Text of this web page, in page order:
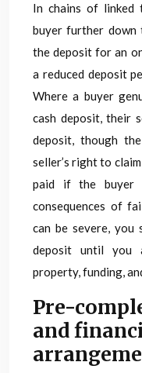
In chains of linked
buyer further down
the deposit for an
a reduced deposit
Where a buyer
cash deposit, their
deposit, though
seller’s right to
paid if the buyer
consequences of
can be severe, you
deposit until you
property, funding,
Pre-
and